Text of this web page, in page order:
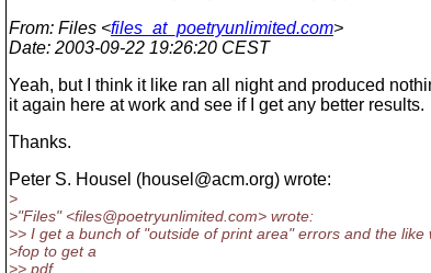
From: Files <files_at_poetryunlimited.com>
Date: 2003-09-22 19:26:20 CEST
Yeah, but I think it like ran all night and produced
it again here at work and see if I get any better results.
Thanks.
Peter S. Housel (housel@acm.org) wrote:
>
>"Files" <files@poetryunlimited. com> wrote:
>> I get a bunch of "outside of print area" errors and the like
>fop to get a
>> pdf.